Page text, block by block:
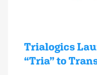
Trialogics
“Tria” to